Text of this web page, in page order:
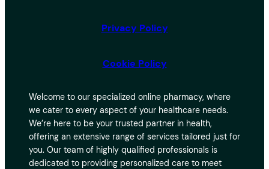
Privacy Policy
Cookie Policy
Welcome to our specialized online pharmacy, where
we cater to every aspect of your healthcare needs.
We’re here to be your trusted partner in health,
offering an extensive range of services tailored just for
you. Our team of highly qualified professionals is
dedicated to providing personalized care to meet